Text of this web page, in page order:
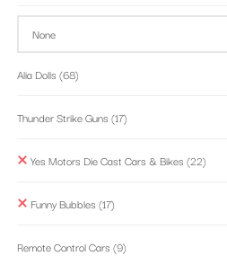
Alia Dolls (68)
Thunder Strike Guns (17)
Yes Motors Die Cast Cars & Bikes (22)
Funny Bubbles (17)
Remote Control Cars (9)